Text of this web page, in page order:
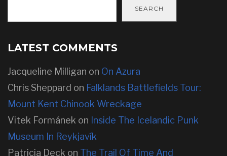
SEARCH
LATEST COMMENTS
Jacqueline Milligan on On Azura
Chris Sheppard on Falklands Battlefields Tour:
Mount Kent Chinook Wreckage
Vitek Formánek on Inside The Icelandic Punk
Museum In Reykjavík
Patricia Deck on The Trail Of Time And